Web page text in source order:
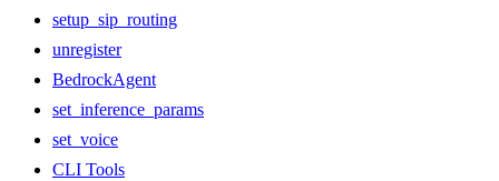
setup_sip_routing
unregister
BedrockAgent
set_inference_params
set_voice
CLI Tools